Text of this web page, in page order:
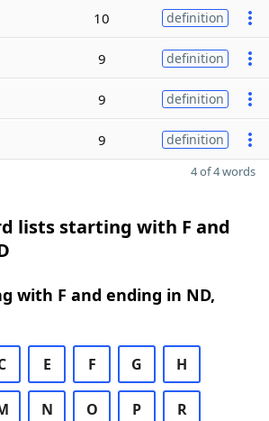
10 definition
9 definition
9 definition
9 definition
4 of 4 words
lists starting with F and
with F and ending in ND,
E F G H
N O P R